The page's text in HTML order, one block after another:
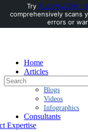
Toggle
Side
Home
Articles
Blogs
Videos
Infographics
Consultants
Expertise
Search
for:
Try AuditMyCRM -
comprehensively scans
errors or